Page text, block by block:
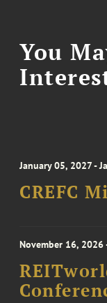
You
January 05, 2027 -
CREFC
November 16,